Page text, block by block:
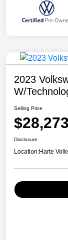
2023
W/
Selling Price
$28,273
Disclosure
Location:Harte